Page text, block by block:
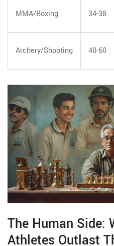
MMA/Boxing 34-38
Archery/Shooting 40-60
The Human Side:
Athletes Outlast